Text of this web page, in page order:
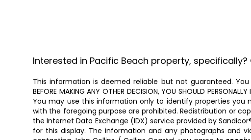
Interested in Pacific Beach property, specifically?
This information is deemed reliable but not guaranteed.
BEFORE MAKING ANY OTHER DECISION, YOU SHOULD
You may use this information only to identify properties
with the foregoing purpose are prohibited. Redistribution or
the Internet Data Exchange (IDX) service provided by
for this display. The information and any photographs and